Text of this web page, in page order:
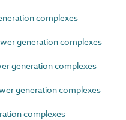
complexes
generation complexes
generation complexes
generation complexes
complexes